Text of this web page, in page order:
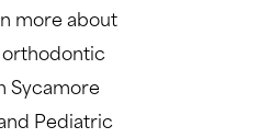
more about
Sycamore
Pediatric